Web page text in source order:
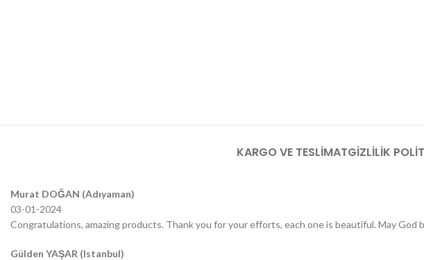
KARGO VE TESLIMATGIZLILIK
Murat DOĞAN (Adıyaman)
03-01-2024
Congratulations, amazing products. Thank you for your efforts, each one is beautiful. May God
Gülden YAŞAR (Istanbul)